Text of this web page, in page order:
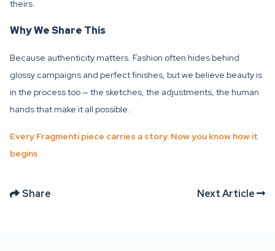
theirs.
Why We Share This
Because authenticity matters. Fashion often hides behind
glossy campaigns and perfect finishes, but we believe beauty is
in the process too — the sketches, the adjustments, the human
hands that make it all possible.
Every Fragmenti piece carries a story. Now you know how it
begins.
Share Next Article